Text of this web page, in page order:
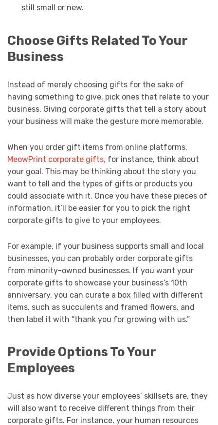
still small or new.
Choose Gifts Related To Your
Business
Instead of merely choosing gifts for the sake of
having something to give, pick ones that relate to your
business. Giving corporate gifts that tell a story about
your business will make the gesture more memorable.
When you order gift items from online platforms,
MeowPrint corporate gifts, for instance, think about
your goal. This may be thinking about the story you
want to tell and the types of gifts or products you
could associate with it. Once you have these pieces of
information, it’ll be easier for you to pick the right
corporate gifts to give to your employees.
For example, if your business supports small and local
businesses, you can probably order corporate gifts
from minority-owned businesses. If you want your
corporate gifts to showcase your business’s 10th
anniversary, you can curate a box filled with different
items, such as succulents and framed flowers, and
then label it with “thank you for growing with us.”
Provide Options To Your
Employees
Just as how diverse your employees’ skillsets are, they
will also want to receive different things from their
corporate gifts. For instance, your human resources